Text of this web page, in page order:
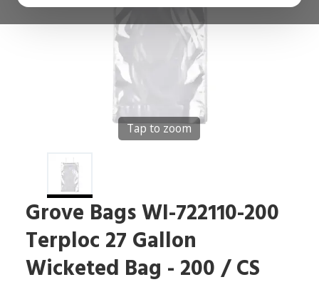
Tap to zoom
Grove Bags WI-722110-200
Terploc 27 Gallon
Wicketed Bag - 200 / CS